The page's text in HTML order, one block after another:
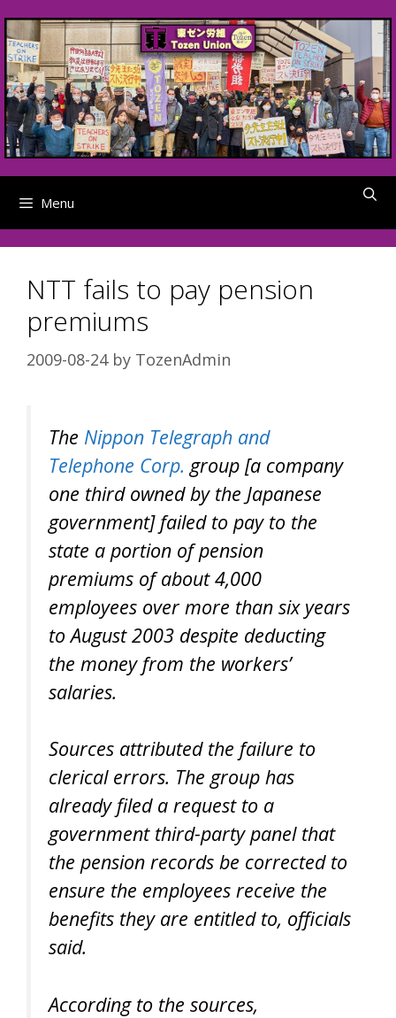
to
content
Menu
NTT fails to pay pension
premiums
2009-08-24 by TozenAdmin
The Nippon Telegraph and
Telephone Corp. group [a company
one third owned by the Japanese
government] failed to pay to the
state a portion of pension
premiums of about 4,000
employees over more than six years
to August 2003 despite deducting
the money from the workers’
salaries.
Sources attributed the failure to
clerical errors. The group has
already filed a request to a
government third-party panel that
the pension records be corrected to
ensure the employees receive the
benefits they are entitled to, officials
said.
According to the sources,